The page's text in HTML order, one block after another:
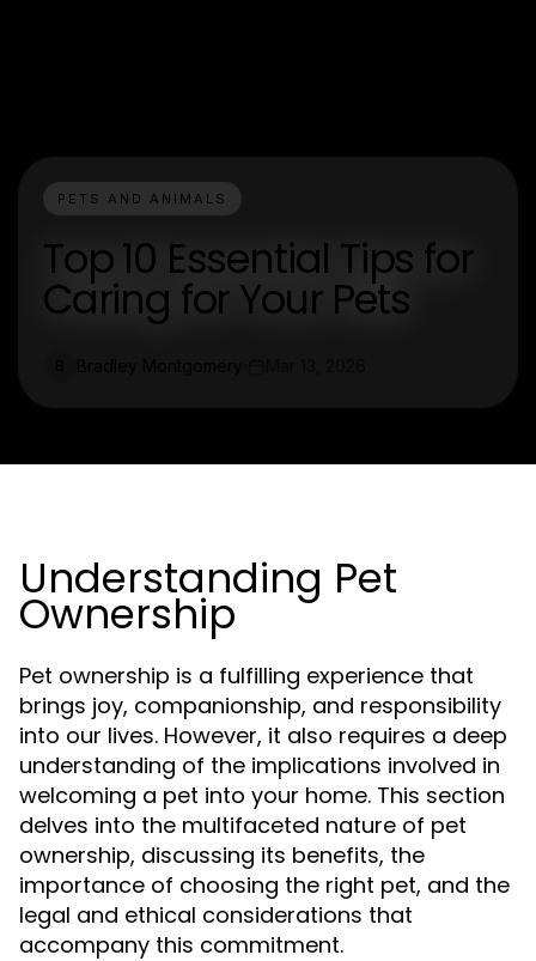
PETS AND ANIMALS
Top 10 Essential Tips for
Caring for Your Pets
Understanding Pet
Ownership
Pet ownership is a fulfilling experience that
brings joy, companionship, and responsibility
into our lives. However, it also requires a deep
understanding of the implications involved in
welcoming a pet into your home. This section
delves into the multifaceted nature of pet
ownership, discussing its benefits, the
importance of choosing the right pet, and the
legal and ethical considerations that
accompany this commitment.